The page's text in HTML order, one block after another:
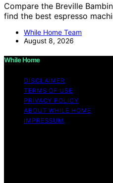
Compare the Breville
find the best espresso
While Home Team
August 8, 2026
While Home
DISCLAIMER
TERMS OF USE
PRIVACY POLICY
ABOUT WHILE HOME
IMPRESSUM